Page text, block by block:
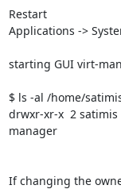
Restart
Applications ->
starting GUI virt-
$ ls -al /home/
drwxr-xr-x  2 satimis
manager
If changing the